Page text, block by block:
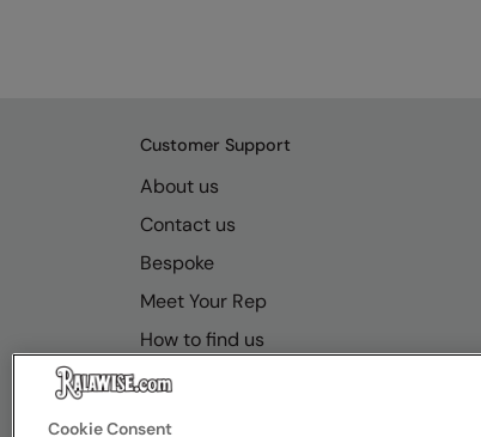
Customer Support
About us
Contact us
Bespoke
Meet Your Rep
How to find us
Resource Hub
Cookie Consent